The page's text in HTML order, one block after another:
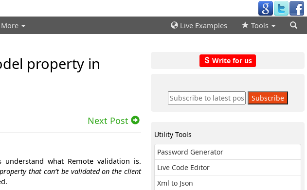
More Live Examples Tools
property in
Next Post
what Remote validation is.
that can’t be validated on the client
Write for us
Utility Tools
Password Generator
Live Code Editor
Xml to Json